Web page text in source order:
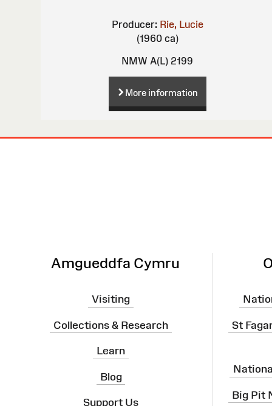
Producer: Rie, Lucie
(1960 ca)
NMW A(L) 2199
More information
Amgueddfa Cymru
Visiting
Collections & Research
Learn
Blog
Support Us
St
Big Pit